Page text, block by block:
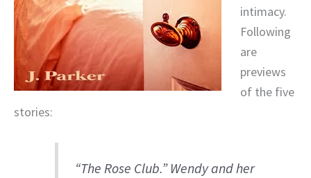
intimacy.
Following
are
previews
of the five
stories:
“The Rose Club.” Wendy and her